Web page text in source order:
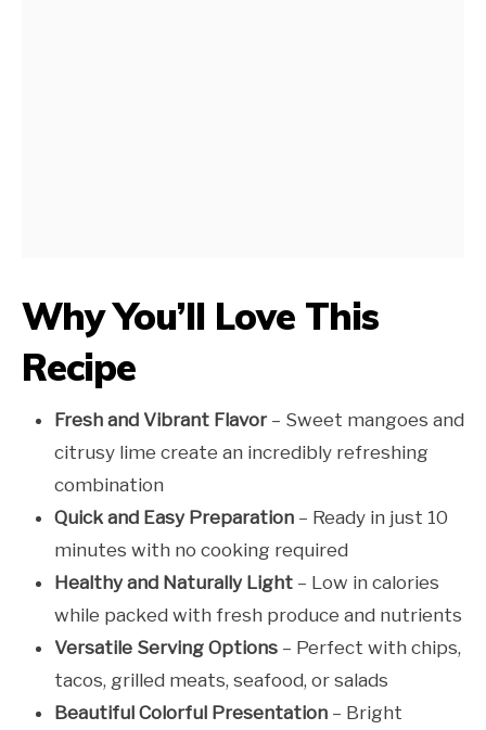
Why You’ll Love This
Recipe
Fresh and Vibrant Flavor– Sweet mangoes and
citrusy lime create an incredibly refreshing
combination
Quick and Easy Preparation – Ready in just 10
minutes with no cooking required
Healthy and Naturally Light – Low in calories
while packed with fresh produce and nutrients
Versatile Serving Options – Perfect with chips,
tacos, grilled meats, seafood, or salads
Beautiful Colorful Presentation – Bright